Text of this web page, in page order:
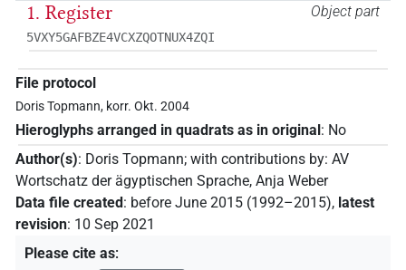
Object part
1. Register
5VXY5GAFBZE4VCXZQOTNUX4ZQI
File protocol
Doris Topmann, korr. Okt. 2004
Hieroglyphs arranged in quadrats as in original: No
Author(s): Doris Topmann; with contributions by: AV
Wortschatz der ägyptischen Sprache, Anja Weber
Data file created: before June 2015 (1992–2015), latest
revision: 10 Sep 2021
Please cite as: